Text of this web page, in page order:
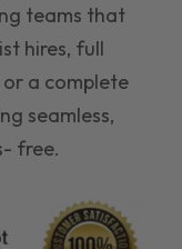
teams that
hires, full
a complete
seamless,
free.